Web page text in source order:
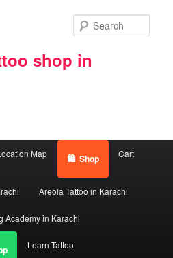
shop in
Map Shop Cart
Areola Tattoo in Karachi
Academy in Karachi
Learn Tattoo